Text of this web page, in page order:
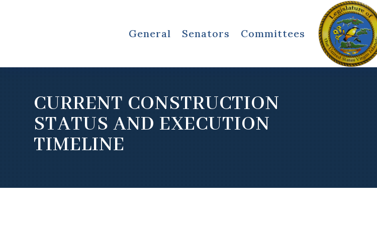
General Senators Committees
CURRENT CONSTRUCTION
STATUS AND EXECUTION
TIMELINE